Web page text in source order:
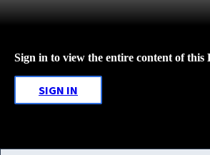
Sign in to view the entire content of this
SIGN IN